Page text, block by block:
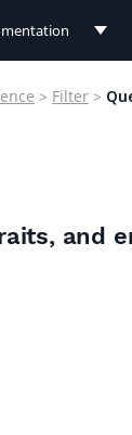
> Filter >
and